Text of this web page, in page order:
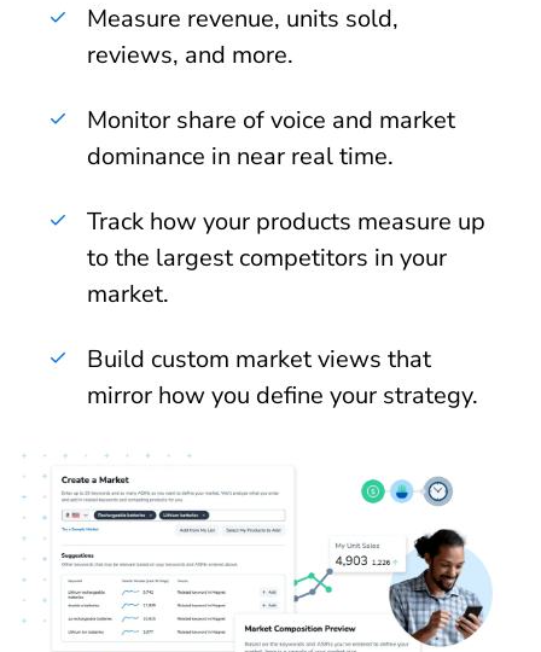
Measure revenue, units sold,
reviews, and more.
Monitor share of voice and market
dominance in near real time.
Track how your products measure up
to the largest competitors in your
market.
Build custom market views that
mirror how you define your strategy.